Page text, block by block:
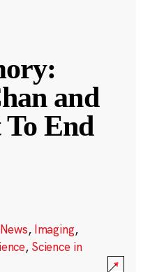
and
End
, Imaging,
, Science in